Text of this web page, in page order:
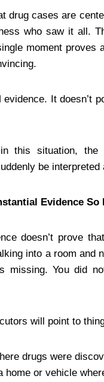
drug cases are
who saw it all.
moment proves
evidence. It doesn’t
this situation,
be interpreted
Evidence So
doesn’t prove
into a room and
missing. You did
will point to
drugs were
home or vehicle